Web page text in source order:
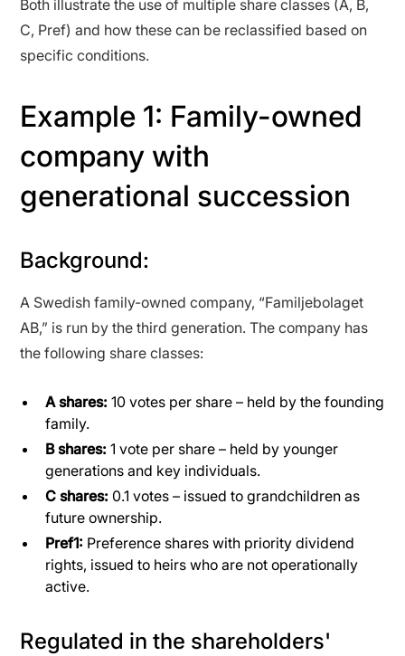
Both illustrate the use of multiple share classes (A, B,
C, Pref) and how these can be reclassified based on
specific conditions.
Example 1: Family-owned
company with
generational succession
Background:
A Swedish family-owned company, “Familjebolaget
AB,” is run by the third generation. The company has
the following share classes:
A shares: 10 votes per share – held by the founding
family.
B shares: 1 vote per share – held by younger
generations and key individuals.
C shares: 0.1 votes – issued to grandchildren as
future ownership.
Pref1: Preference shares with priority dividend
rights, issued to heirs who are not operationally
active.
Regulated in the shareholders'